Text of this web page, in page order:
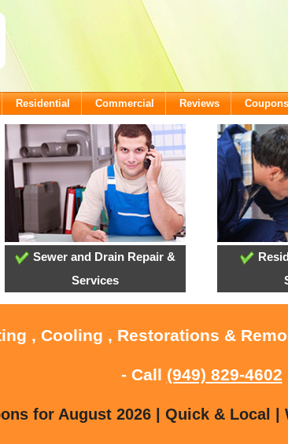
Residential Commercial Reviews Coupons
Sewer and Drain Repair &
Services
, Cooling , Restorations &
- Call (949) 829-4602
for August 2026 | Quick & Local |